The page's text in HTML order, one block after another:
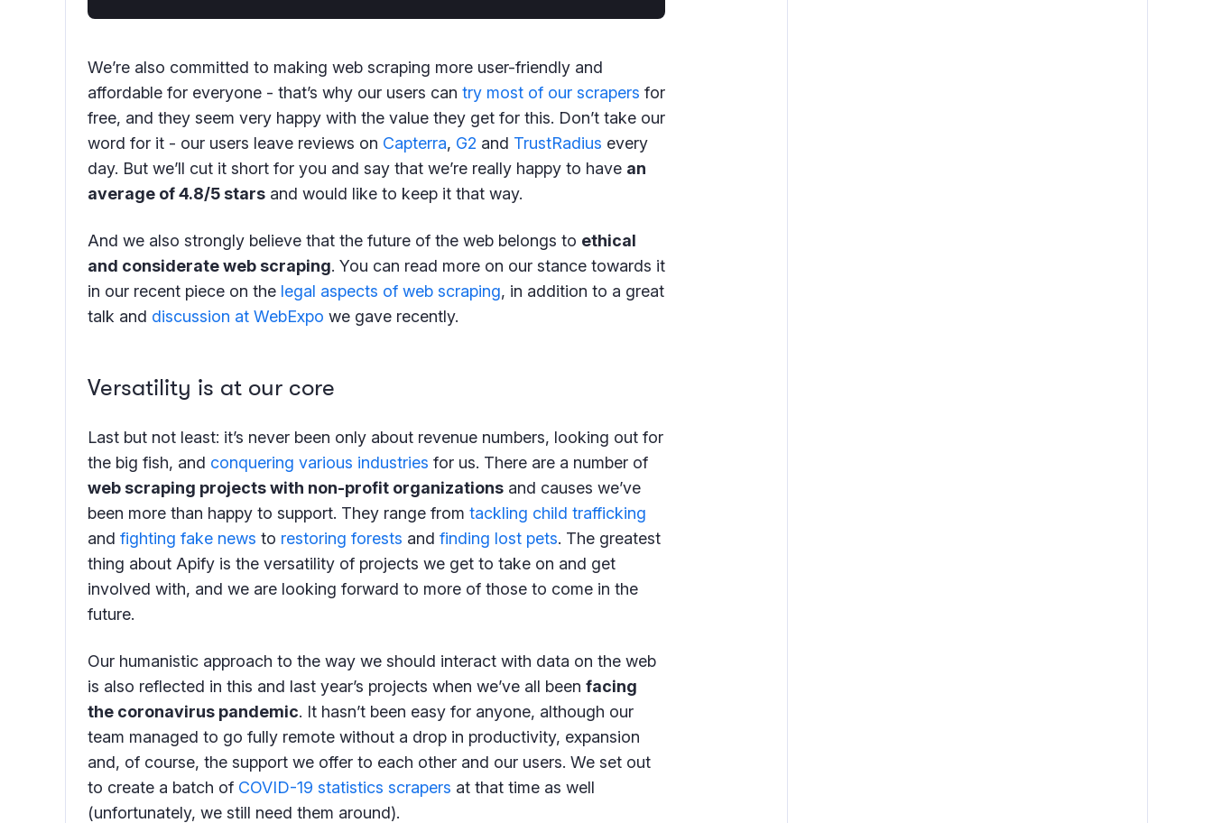
We’re also committed to making web scraping more user-friendly and
affordable for everyone - that’s why our users can try most of our scrapers for
free, and they seem very happy with the value they get for this. Don’t take our
word for it - our users leave reviews on Capterra, G2 and TrustRadius every
day. But we’ll cut it short for you and say that we’re really happy to have an
average of 4.8/5 stars and would like to keep it that way.
And we also strongly believe that the future of the web belongs to ethical
and considerate web scraping. You can read more on our stance towards it
in our recent piece on the legal aspects of web scraping, in addition to a great
talk and discussion at WebExpo we gave recently.
Versatility is at our core
Last but not least: it’s never been only about revenue numbers, looking out for
the big fish, and conquering various industries for us. There are a number of
web scraping projects with non-profit organizations and causes we’ve
been more than happy to support. They range from tackling child trafficking
and fighting fake news to restoring forests and finding lost pets. The greatest
thing about Apify is the versatility of projects we get to take on and get
involved with, and we are looking forward to more of those to come in the
future.
Our humanistic approach to the way we should interact with data on the web
is also reflected in this and last year’s projects when we’ve all been facing
the coronavirus pandemic. It hasn’t been easy for anyone, although our
team managed to go fully remote without a drop in productivity, expansion
and, of course, the support we offer to each other and our users. We set out
to create a batch of COVID-19 statistics scrapers at that time as well
(unfortunately, we still need them around).